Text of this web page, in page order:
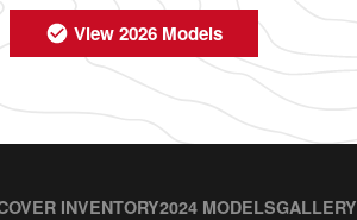
View 2026 Models
INVENTORY2024 MODELSGALLERY